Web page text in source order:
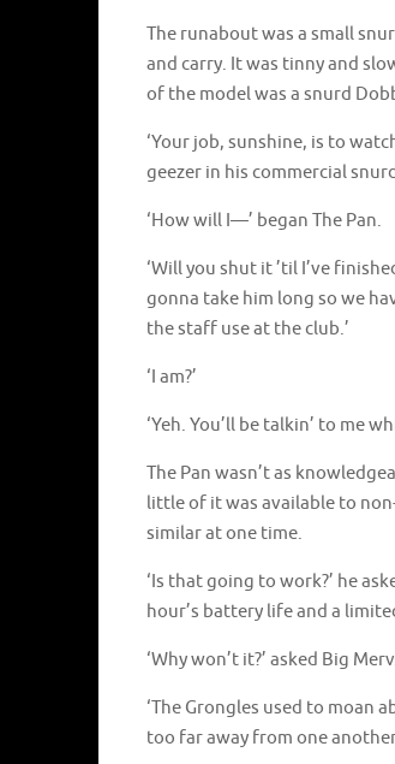
The runabout was a small
and carry. It was tinny and
of the model was a snurd
‘Your job, sunshine, is to
geezer in his commercial
‘How will I—’ began The Pan.
‘Will you shut it ’til I’ve
gonna take him long so we
the staff use at the club.’
‘I am?’
‘Yeh. You’ll be talkin’ to me
The Pan wasn’t as
little of it was available to
similar at one time.
‘Is that going to work?’ he
hour’s battery life and a
‘Why won’t it?’ asked Big
‘The Grongles used to moan
too far away from one